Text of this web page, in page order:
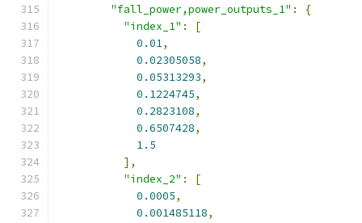
"fall_power,power_outputs_1" :
{
"index_1" :
[
0.01,
0.02305058,
0.05313293,
0.1224745,
0.2823108,
0.6507428,
1.5
],
"index_2" :
[
0.0005,
0.001485118,